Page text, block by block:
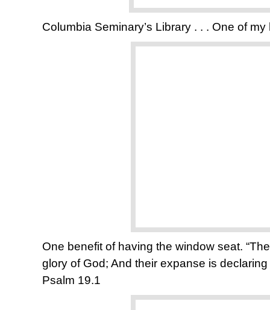
Columbia Seminary’s Library . . . One of
One benefit of having the window seat.
glory of God; And their expanse is
Psalm 19.1